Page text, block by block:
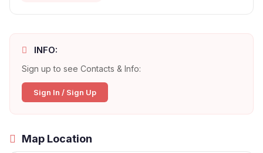
INFO:
Sign up to see Contacts & Info:
Sign In / Sign Up
Map Location